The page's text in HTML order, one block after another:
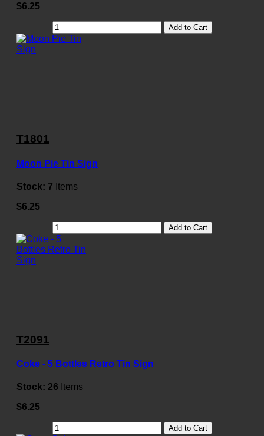
$6.25
Add to Cart
T1801
Moon Pie Tin Sign
Stock: 7 Items
$6.25
Add to Cart
T2091
Coke - 5 Bottles Retro Tin Sign
Stock: 26 Items
$6.25
Add to Cart